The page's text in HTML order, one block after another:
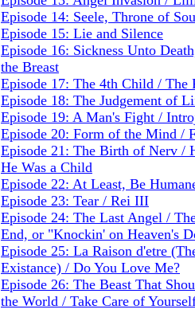
Episode 14: Seele, Throne of
Episode 15: Lie and Silence
Episode 16: Sickness Unto
the Breast
Episode 17: The 4th Child / The
Episode 18: The Judgement of
Episode 19: A Man's Fight /
Episode 20: Form of the Mind /
Episode 21: The Birth of Nerv /
He Was a Child
Episode 22: At Least, Be
Episode 23: Tear / Rei III
Episode 24: The Last Angel /
End, or "Knockin' on Heaven's
Episode 25: La Raison d'etre
Existance) / Do You Love Me?
Episode 26: The Beast That
the World / Take Care of